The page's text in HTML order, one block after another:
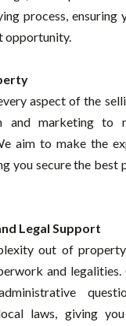
process, ensuring
opportunity.
aspect of the
and marketing to
aim to make the
you secure the best
Legal Support
out of
and legalities.
laws, giving